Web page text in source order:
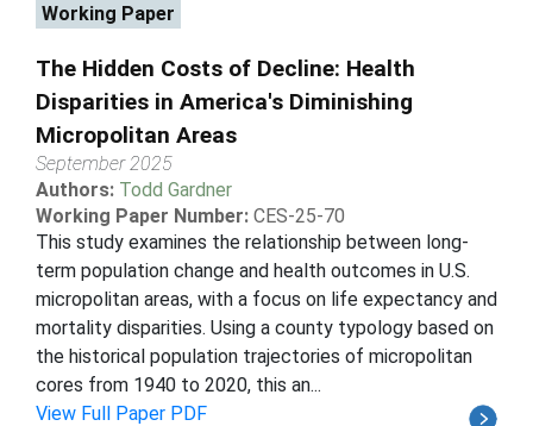
Working Paper
The Hidden Costs of Decline: Health
Disparities in America's Diminishing
Micropolitan Areas
September 2025
Authors: Todd Gardner
Working Paper Number: CES-25-70
This study examines the relationship between long-
term population change and health outcomes in U.S.
micropolitan areas, with a focus on life expectancy and
mortality disparities. Using a county typology based on
the historical population trajectories of micropolitan
cores from 1940 to 2020, this an...
View Full Paper PDF